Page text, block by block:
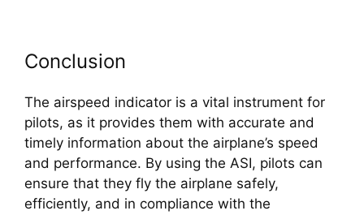
Conclusion
The airspeed indicator is a vital instrument for
pilots, as it provides them with accurate and
timely information about the airplane’s speed
and performance. By using the ASI, pilots can
ensure that they fly the airplane safely,
efficiently, and in compliance with the